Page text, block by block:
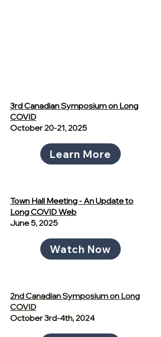
3rd Canadian Symposium on Long
COVID
October 20-21, 2025
Learn More
Town Hall Meeting - An Update to
Long COVID Web
June 5, 2025
Watch Now
2nd Canadian Symposium on Long
COVID
October 3rd-4th, 2024